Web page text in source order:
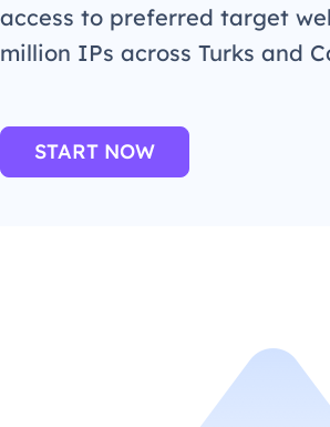
access to preferred target
million IPs across Turks and
START NOW